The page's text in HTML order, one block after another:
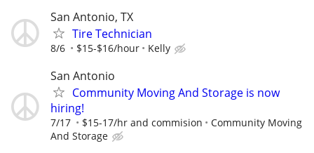
San Antonio, TX
Tire Technician
8/6 $15-$16/hour Kelly
San Antonio
Community Moving And Storage is now
hiring!
7/17 $15-17/hr and commision
Community Moving
And Storage